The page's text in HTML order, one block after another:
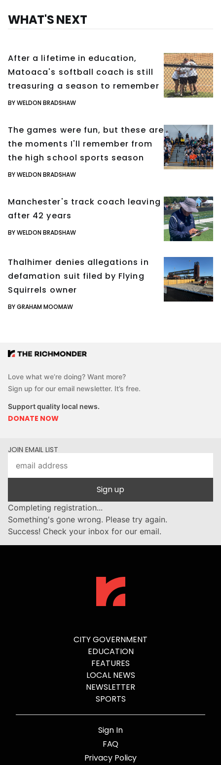
WHAT'S NEXT
After a lifetime in education,
Matoaca's softball coach is still
treasuring a season to remember
BY WELDON BRADSHAW
The games were fun, but these are
the moments I'll remember from
the high school sports season
BY WELDON BRADSHAW
Manchester's track coach leaving
after 42 years
BY WELDON BRADSHAW
Thalhimer denies allegations in
defamation suit filed by Flying
Squirrels owner
BY GRAHAM MOOMAW
Love what we’re doing? Want more?
Sign up for our email newsletter. It’s free.
Support quality local news.
DONATE NOW
JOIN EMAIL LIST
Sign up
Completing registration...
Something's gone wrong. Please try again.
Success! Check your inbox for our email.
CITY GOVERNMENT
EDUCATION
FEATURES
LOCAL NEWS
NEWSLETTER
SPORTS
Sign In
FAQ
Privacy Policy